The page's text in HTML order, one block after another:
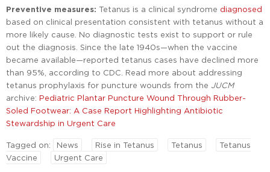
Preventive measures: Tetanus is a clinical syndrome diagnosed
based on clinical presentation consistent with tetanus without a
more likely cause. No diagnostic tests exist to support or rule
out the diagnosis. Since the late 1940s—when the vaccine
became available—reported tetanus cases have declined more
than 95%, according to CDC. Read more about addressing
tetanus prophylaxis for puncture wounds from the JUCM
archive: Pediatric Plantar Puncture Wound Through Rubber-
Soled Footwear: A Case Report Highlighting Antibiotic
Stewardship in Urgent Care
Tagged on: News Rise in Tetanus Tetanus
Tetanus
Vaccine
Urgent Care